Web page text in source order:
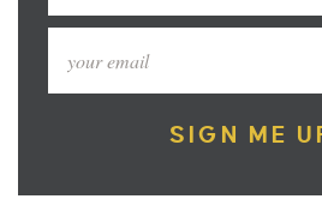
SIGN ME